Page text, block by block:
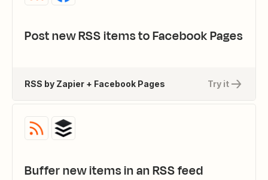
Post new RSS items to Facebook Pages
Try it
RSS by Zapier + Facebook Pages
Buffer new items in an RSS feed